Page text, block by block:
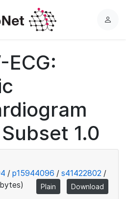
L
ECG:
1.0
/ p15944096 / s41422802 /
Plain Download